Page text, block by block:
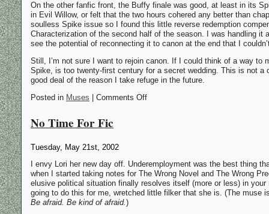
On the other fanfic front, the Buffy finale was good, at least in its
in Evil Willow, or felt that the two hours cohered any better than
soulless Spike issue so I found this little reverse redemption
Characterization of the second half of the season. I was handling
see the potential of reconnecting it to canon at the end that I
Still, I’m not sure I want to rejoin canon. If I could think of a way to
Spike, is too twenty-first century for a secret wedding. This is not
good deal of the reason I take refuge in the future.
Posted in Muses | Comments Off
No Time For Fic
Tuesday, May 21st, 2002
I envy Lori her new day off. Underemployment was the best thing
when I started taking notes for The Wrong Novel and The Wrong
elusive political situation finally resolves itself (more or less) in
going to do this for me, wretched little filker that she is. (The muse
Be afraid. Be kind of afraid. )